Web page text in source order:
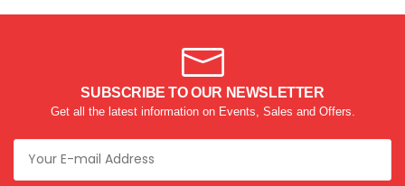
SUBSCRIBE TO OUR NEWSLETTER
Get all the latest information on Events, Sales and Offers.